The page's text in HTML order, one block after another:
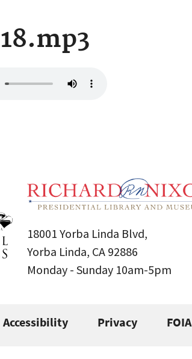
18001 Yorba Linda Blvd,
Yorba Linda, CA 92886
Monday - Sunday 10am-5pm
Accessibility Privacy FOIA